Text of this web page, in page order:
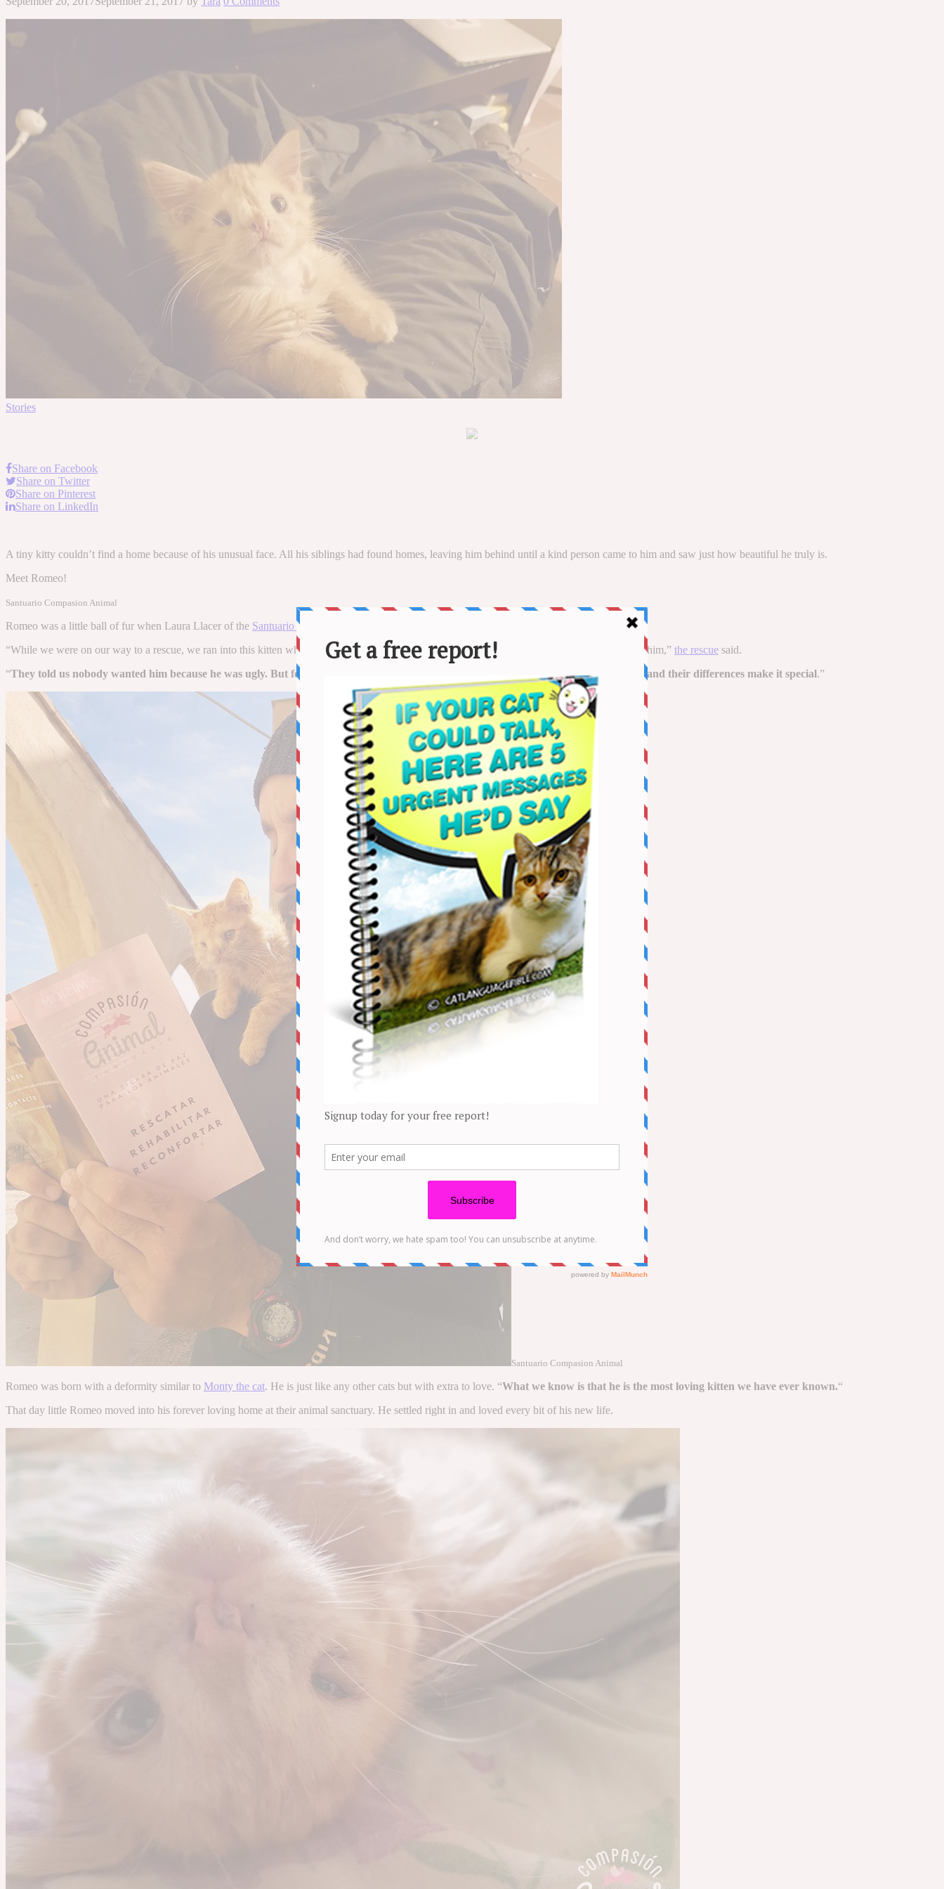
Stories
Share on Facebook
Share on Twitter
Share on Pinterest
Share on LinkedIn
A tiny kitty couldn’t find a home because of his unusual face. All his siblings had found homes, leaving him behind until a kind person came to him and saw just how beautiful he truly is.
Meet Romeo!
Santuario Compasion Animal
Romeo was a little ball of fur when Laura Llacer of the Santuario Compasion Animal
“While we were on our way to a rescue, we ran into this kitten whose appearance was different from other cats and that’s why everyone rejected him,” the rescue said.
“They told us nobody wanted him because he was ugly. But for us Romeo is a lovely little kitty who likes to play like the rest of the cats, and their differences make it special.”
Santuario Compasion Animal
Romeo was born with a deformity similar to Monty the cat. He is just like any other cats but with extra to love. “What we know is that he is the most loving kitten we have ever known.“
That day little Romeo moved into his forever loving home at their animal sanctuary. He settled right in and loved every bit of his new life.